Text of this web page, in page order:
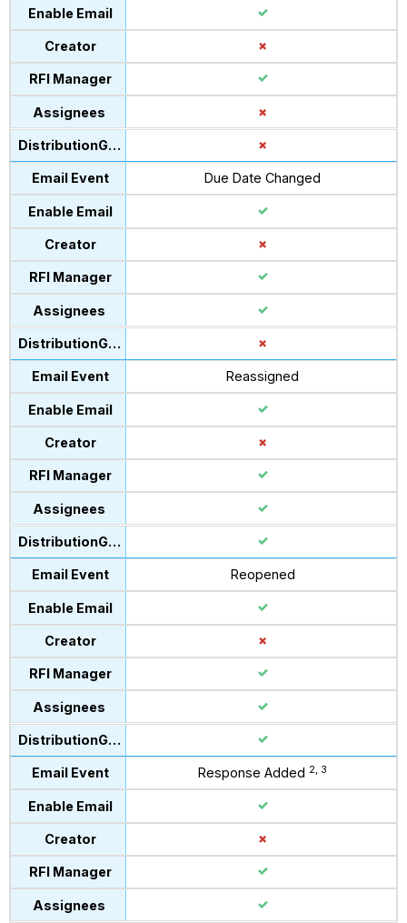
Due Date Changed
Reassigned
Reopened
Response Added 2, 3